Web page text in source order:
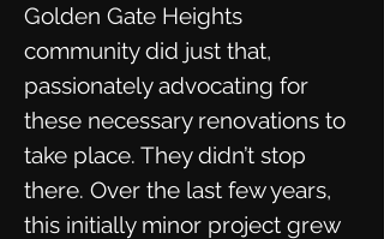
Golden Gate Heights
community did just that,
passionately advocating for
these necessary renovations to
take place. They didn’t stop
there. Over the last few years,
this initially minor project grew